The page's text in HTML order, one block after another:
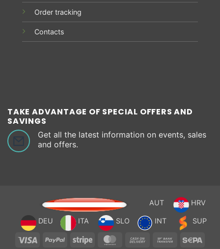
Order tracking
Contacts
TAKE ADVANTAGE OF SPECIAL OFFERS AND
SAVINGS
Get all the latest information on events, sales
and offers.
AUT HRV
DEU ITA SLO INT SUP
Visa PayPal Stripe MasterCardCash
Bank